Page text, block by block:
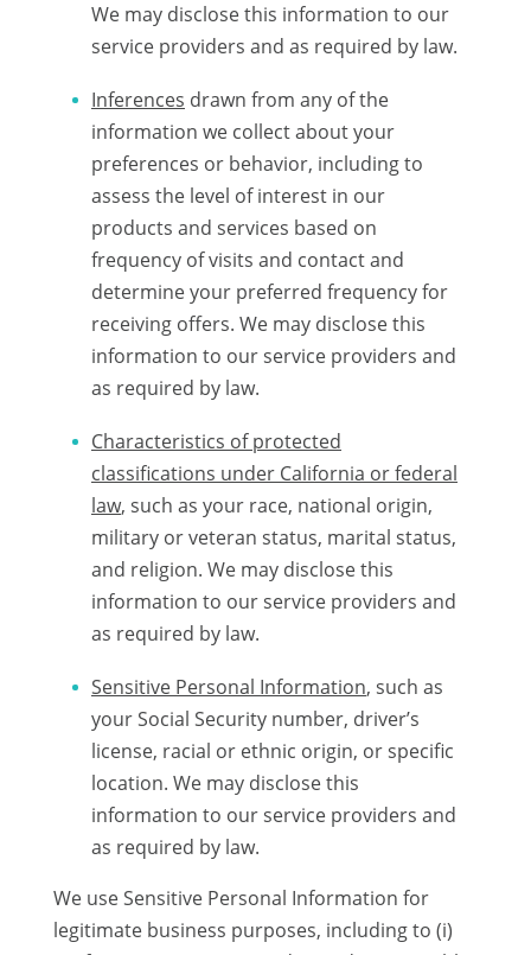
We may disclose this information to our
service providers and as required by law.
Inferences drawn from any of the
information we collect about your
preferences or behavior, including to
assess the level of interest in our
products and services based on
frequency of visits and contact and
determine your preferred frequency for
receiving offers. We may disclose this
information to our service providers and
as required by law.
Characteristics of protected
classifications under California or federal
law, such as your race, national origin,
military or veteran status, marital status,
and religion. We may disclose this
information to our service providers and
as required by law.
Sensitive Personal Information, such as
your Social Security number, driver’s
license, racial or ethnic origin, or specific
location. We may disclose this
information to our service providers and
as required by law.
We use Sensitive Personal Information for
legitimate business purposes, including to (i)